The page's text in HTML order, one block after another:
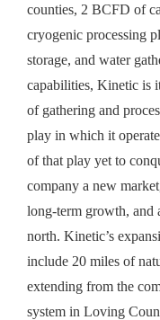
counties, 2 BCFD of
cryogenic processing
storage, and water
capabilities, Kinetic is
of gathering and
play in which it
of that play yet to
company a new
long-term growth, and
north. Kinetic’s
include 20 miles of
extending from the
system in Loving